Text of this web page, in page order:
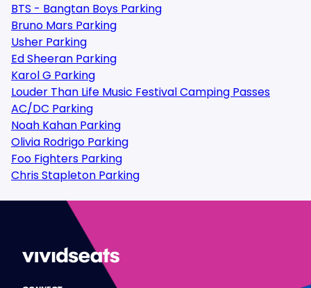
BTS - Bangtan Boys Parking
Bruno Mars Parking
Usher Parking
Ed Sheeran Parking
Karol G Parking
Louder Than Life Music Festival Camping Passes
AC/DC Parking
Noah Kahan Parking
Olivia Rodrigo Parking
Foo Fighters Parking
Chris Stapleton Parking